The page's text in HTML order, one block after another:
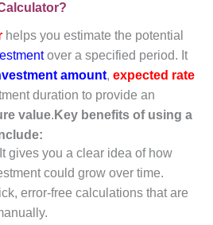
helps you estimate the potential
over a specified period. It
amount, expected rate
duration to provide an
value. Key benefits of using a
It gives you a clear idea of how
could grow over time.
error-free calculations that are